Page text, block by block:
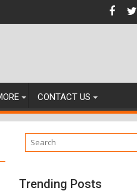
Your Next Property Move
CONTACT US
Trending Posts